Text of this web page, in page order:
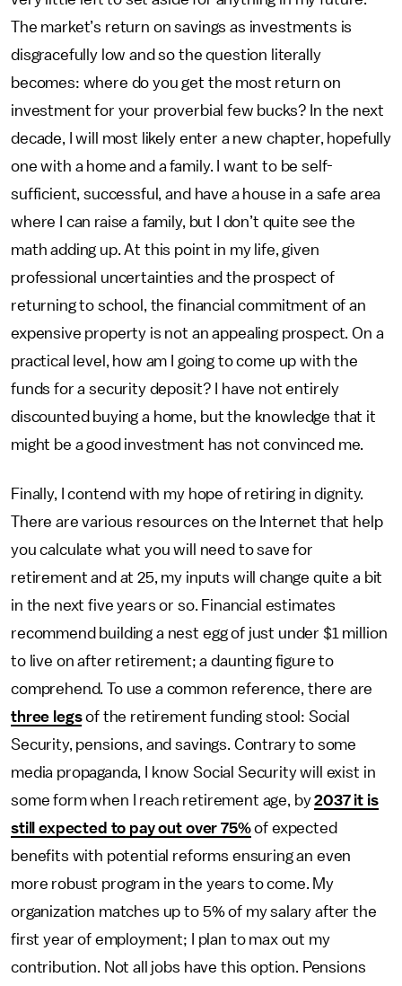
The market’s return on savings as investments is
disgracefully low and so the question literally
becomes: where do you get the most return on
investment for your proverbial few bucks? In the next
decade, I will most likely enter a new chapter, hopefully
one with a home and a family. I want to be self-
sufficient, successful, and have a house in a safe area
where I can raise a family, but I don’t quite see the
math adding up. At this point in my life, given
professional uncertainties and the prospect of
returning to school, the financial commitment of an
expensive property is not an appealing prospect. On a
practical level, how am I going to come up with the
funds for a security deposit? I have not entirely
discounted buying a home, but the knowledge that it
might be a good investment has not convinced me.
Finally, I contend with my hope of retiring in dignity.
There are various resources on the Internet that help
you calculate what you will need to save for
retirement and at 25, my inputs will change quite a bit
in the next five years or so. Financial estimates
recommend building a nest egg of just under $1 million
to live on after retirement; a daunting figure to
comprehend. To use a common reference, there are
three legsof the retirement funding stool: Social
Security, pensions, and savings. Contrary to some
media propaganda, I know Social Security will exist in
some form when I reach retirement age, by2037 it is
still expected to pay out over 75%of expected
benefits with potential reforms ensuring an even
more robust program in the years to come. My
organization matches up to 5% of my salary after the
first year of employment; I plan to max out my
contribution. Not all jobs have this option. Pensions